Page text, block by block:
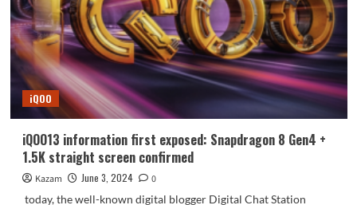
iQOO
Pad2
Pro
hands-
on
iQOO
iQOO13 information first exposed: Snapdragon 8 Gen4 +
1.5K straight screen confirmed
Kazam June 3, 2024
0
today, the well-known digital blogger Digital Chat Station